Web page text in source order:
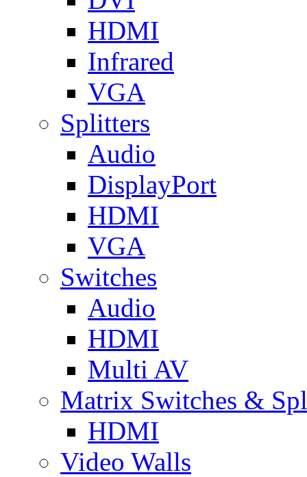
HDMI
Infrared
VGA
Splitters
Audio
DisplayPort
HDMI
VGA
Switches
Audio
HDMI
Multi AV
Matrix Switches &
HDMI
Video Walls